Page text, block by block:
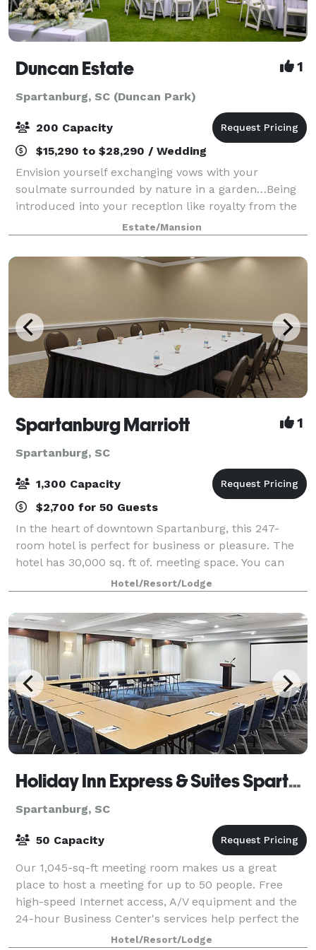
Duncan Estate 1
Spartanburg, SC (Duncan Park)
200 Capacity
$15,290 to $28,290 / Wedding
Envision yourself exchanging vows with your
soulmate surrounded by nature in a garden…Being
introduced into your reception like royalty from the
balcony of a historic mansion…Dancing your first
dance at dusk underneath a canopy of string li
Estate/Mansion
Spartanburg Marriott 1
Spartanburg, SC
1,300 Capacity
$2,700 for 50 Guests
In the heart of downtown Spartanburg, this 247-
room hotel is perfect for business or pleasure. The
hotel has 30,000 sq. ft of. meeting space. You can
host your sleek business meeting or lavish wedding
reception in one of our 25 event rooms.
Hotel/Resort/Lodge
Holiday Inn Express & Suites Spartanburg-North
Spartanburg, SC
50 Capacity
Our 1,045-sq-ft meeting room makes us a great
place to host a meeting for up to 50 people. Free
high-speed Internet access, A/V equipment and the
24-hour Business Center's services help perfect the
event, you may bring in your own catering.
Hotel/Resort/Lodge